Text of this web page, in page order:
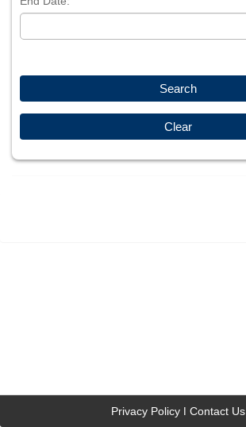
Privacy Policy Contact Us